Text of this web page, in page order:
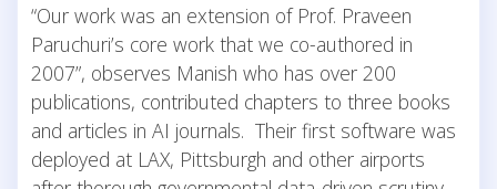
“Our work was an extension of Prof. Praveen
Paruchuri’s core work that we co-authored in
2007”, observes Manish who has over 200
publications, contributed chapters to three books
and articles in AI journals. Their first software was
deployed at LAX, Pittsburgh and other airports